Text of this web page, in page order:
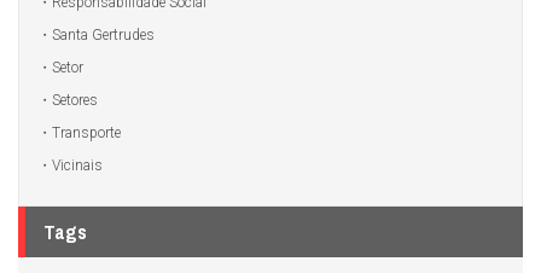
Santa Gertrudes
Setor
Setores
Transporte
Vicinais
Tags